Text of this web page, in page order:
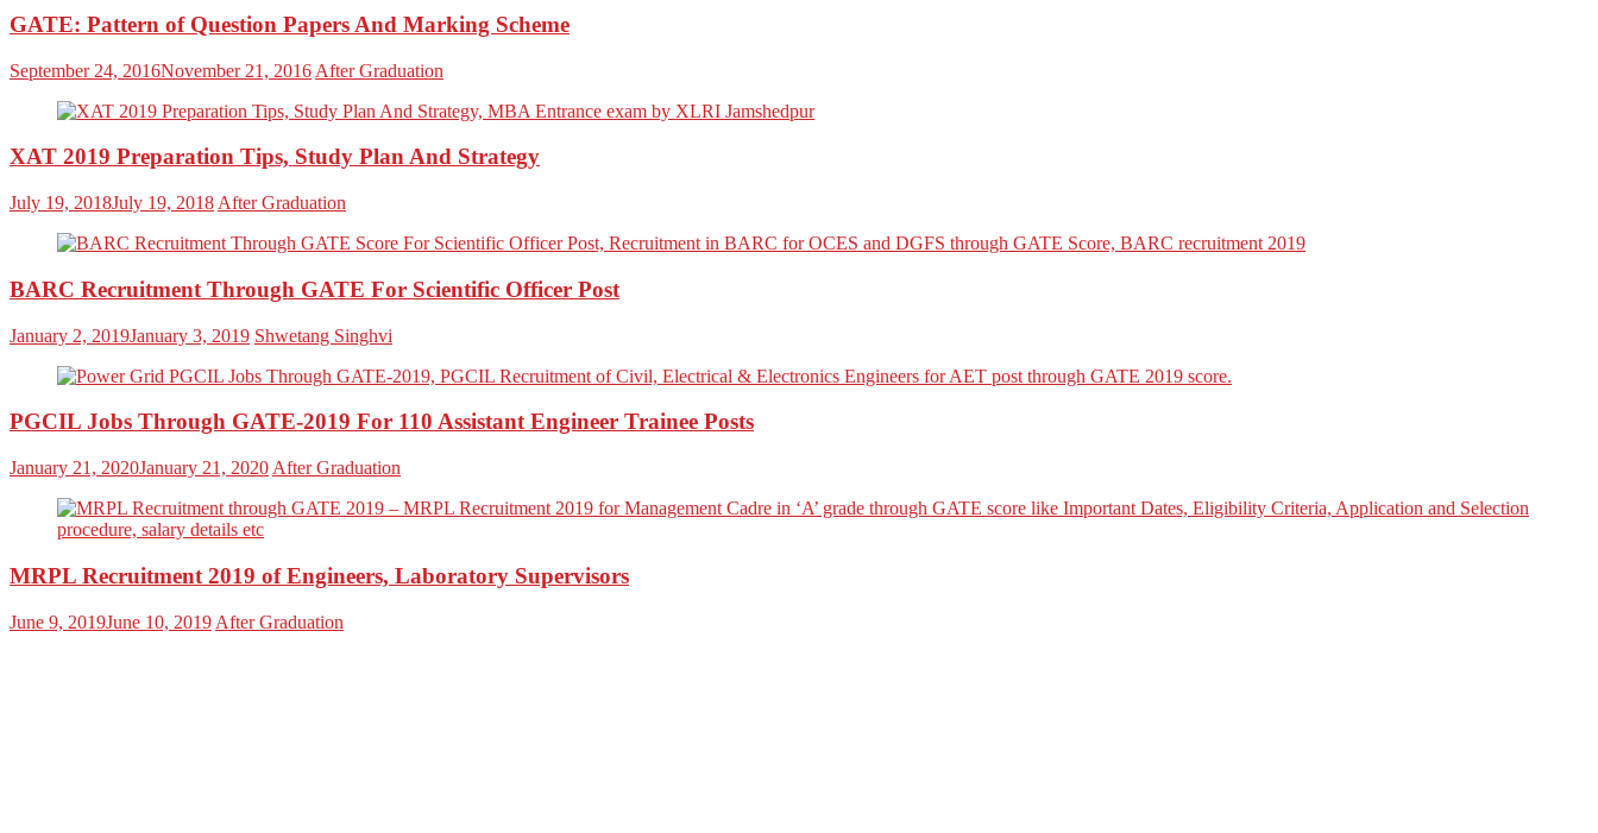
GATE: Pattern of Question Papers And Marking Scheme
September 24, 2016November 21, 2016 After Graduation
XAT 2019 Preparation Tips, Study Plan And Strategy
July 19, 2018July 19, 2018 After Graduation
BARC Recruitment Through GATE For Scientific Officer Post
January 2, 2019January 3, 2019 Shwetang Singhvi
PGCIL Jobs Through GATE-2019 For 110 Assistant Engineer Trainee Posts
January 21, 2020January 21, 2020 After Graduation
MRPL Recruitment 2019 of Engineers, Laboratory Supervisors
June 9, 2019June 10, 2019 After Graduation